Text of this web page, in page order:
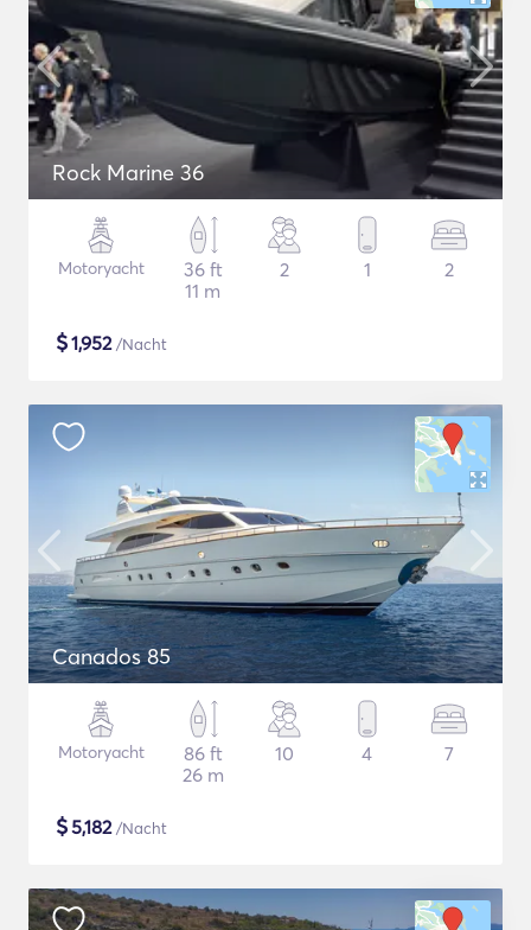
Rock Marine 36
Motoryacht
36 ft
11 m
2 1 2
$1,952/Nacht
Canados 85
Motoryacht
86 ft
26 m
10 4 7
$5,182/Nacht